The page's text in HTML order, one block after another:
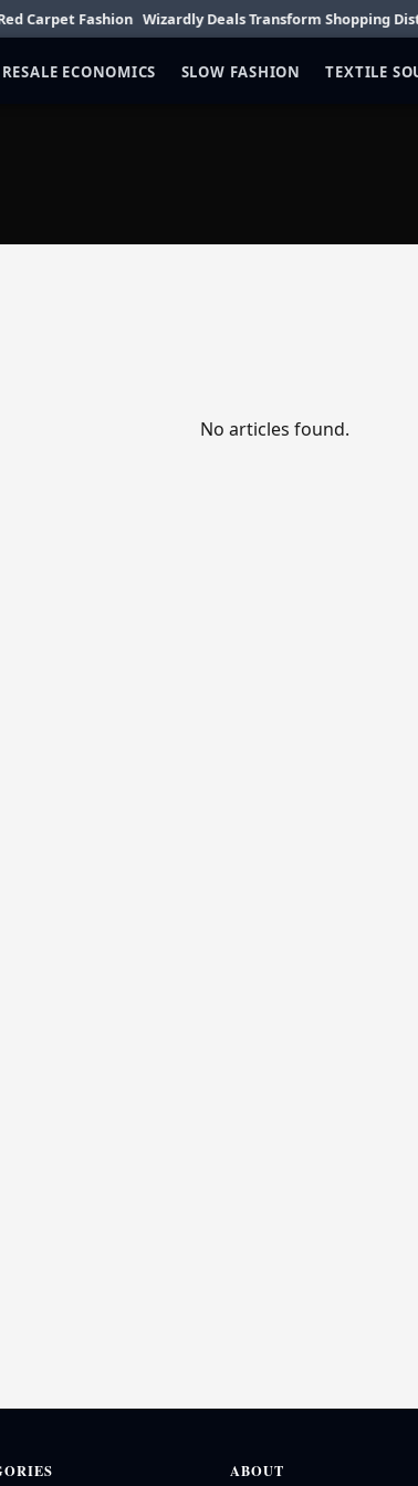
Fashion Wizardly Deals Transform Shopping
RESALE ECONOMICS SLOW FASHION TEXTILE
No articles found.
ABOUT